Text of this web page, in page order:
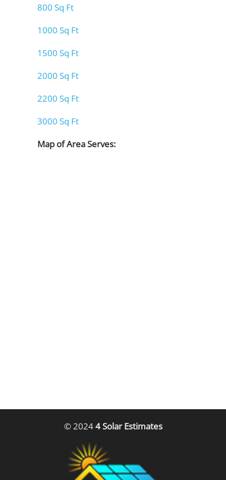
800 Sq Ft
1000 Sq Ft
1500 Sq Ft
2000 Sq Ft
2200 Sq Ft
3000 Sq Ft
Map of Area Serves:
© 20244 Solar Estimates